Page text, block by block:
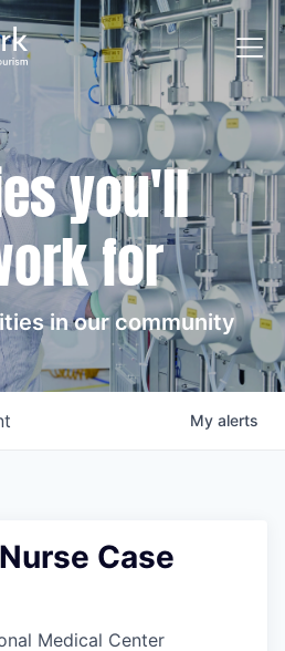
you'll
for
in our community
My alerts
Case
Medical Center